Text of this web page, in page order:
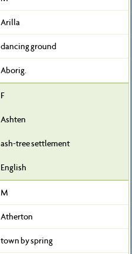
Arilla
dancing ground
Aborig.
F
Ashten
ash-tree settlement
English
M
Atherton
town by spring